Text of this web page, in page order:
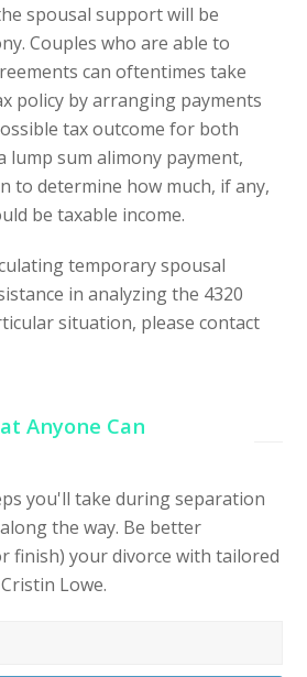
spousal support will be
Couples who are able to
can oftentimes take
policy by arranging payments
tax outcome for both
lump sum alimony payment,
to determine how much, if any,
be taxable income.
temporary spousal
in analyzing the 4320
situation, please contact
Anyone Can
you'll take during separation
the way. Be better
finish) your divorce with tailored
Lowe.